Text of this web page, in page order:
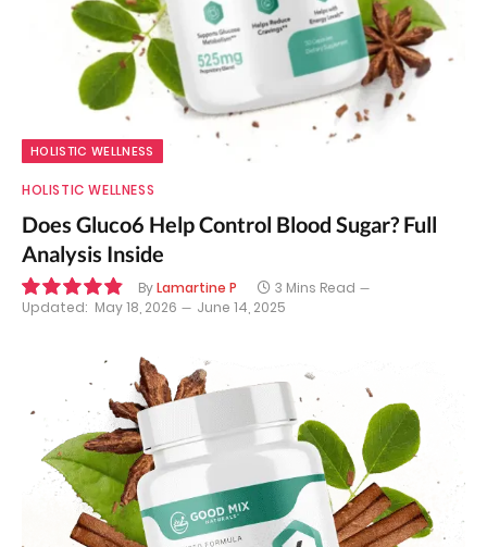
HOLISTIC WELLNESS
HOLISTIC WELLNESS
Does Gluco6 Help Control Blood Sugar? Full
Analysis Inside
ByLamartine P
3 Mins Read
Updated: May 18, 2026 June 14, 2025